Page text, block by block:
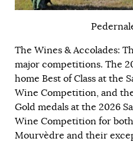
The Wines & Accolades:
major competitions. The
home Best of Class at the
Wine Competition, and
Gold medals at the 2026
Wine Competition for
Mourvèdre and their